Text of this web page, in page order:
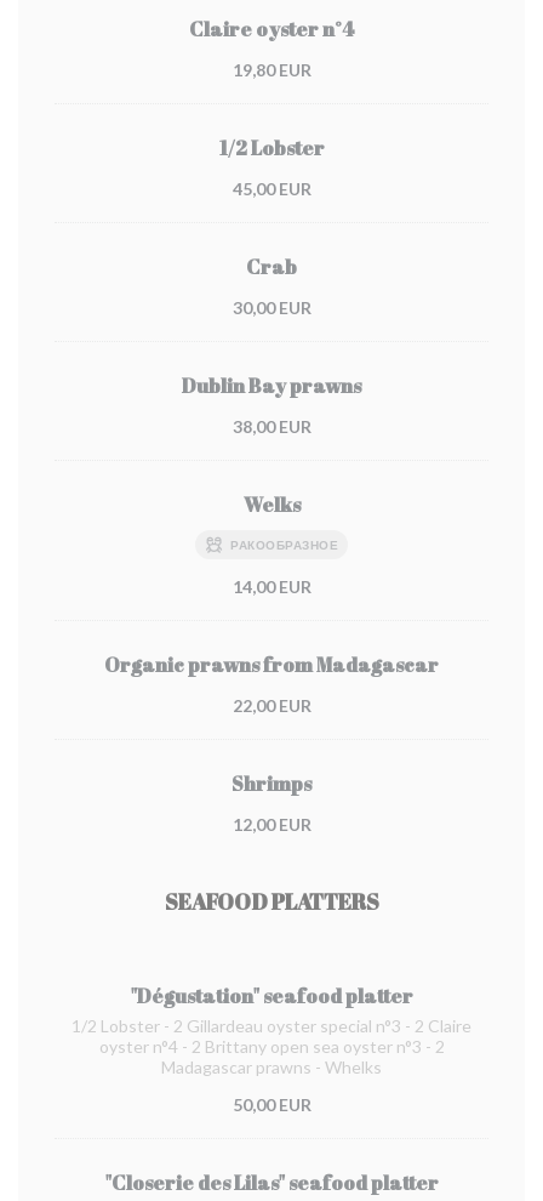
Claire oyster n°4
19,80 EUR
1/2 Lobster
45,00 EUR
Crab
30,00 EUR
Dublin Bay prawns
38,00 EUR
Welks
РАКООБРАЗНОЕ
14,00 EUR
Organic prawns from Madagascar
22,00 EUR
Shrimps
12,00 EUR
SEAFOOD PLATTERS
"Dégustation" seafood platter
1/2 Lobster - 2 Gillardeau oyster special n°3 - 2 Claire
oyster n°4 - 2 Brittany open sea oyster n°3 - 2
Madagascar prawns - Whelks
50,00 EUR
"Closerie des Lilas" seafood platter